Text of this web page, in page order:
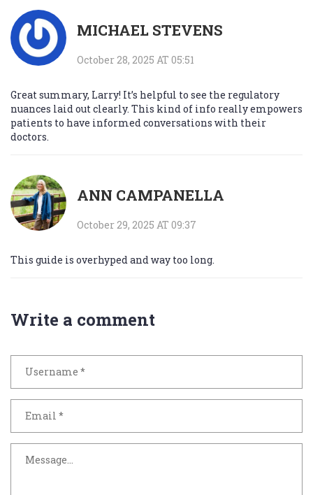
MICHAEL STEVENS
October 28, 2025 AT 05:51
Great summary, Larry! It’s helpful to see the regulatory
nuances laid out clearly. This kind of info really empowers
patients to have informed conversations with their
doctors.
ANN CAMPANELLA
October 29, 2025 AT 09:37
This guide is overhyped and way too long.
Write a comment